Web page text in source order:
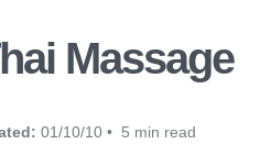
Massage
01/10/10 • 5 min read